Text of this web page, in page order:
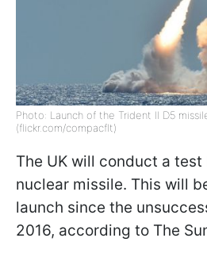
Photo: Launch of the Trident II D5
(flickr.com/compacflt)
The UK will conduct a test
nuclear missile. This will
launch since the
2016, according to The